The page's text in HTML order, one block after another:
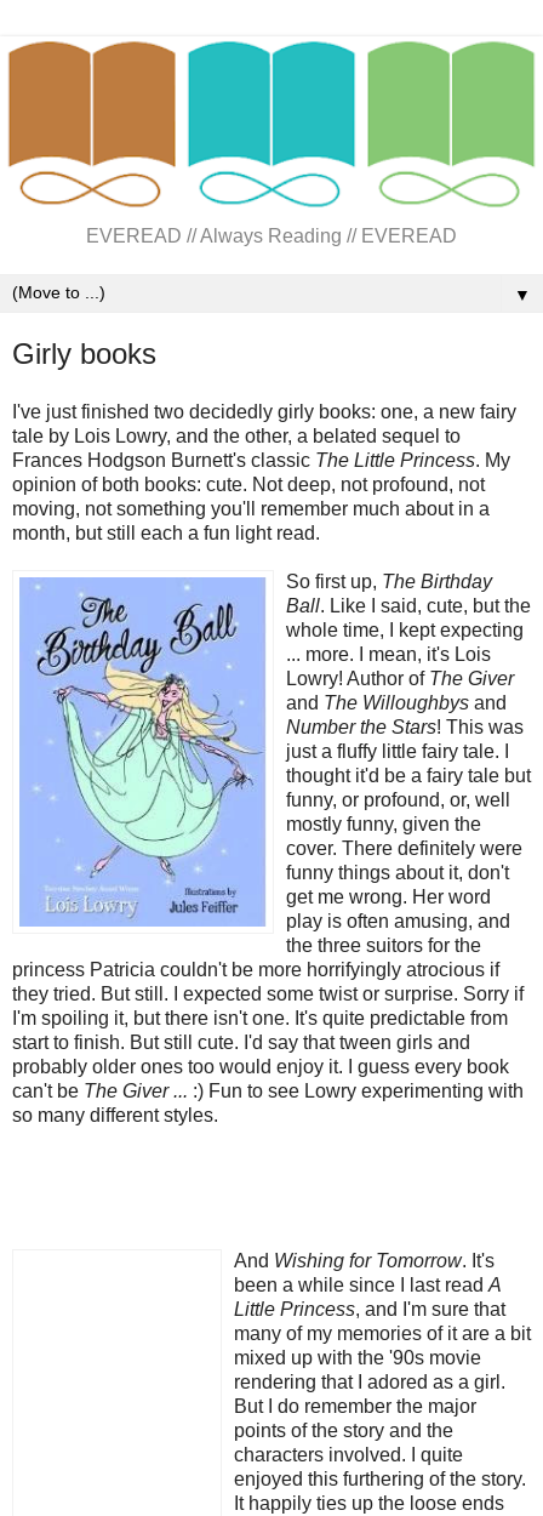
EVEREAD // Always Reading // EVEREAD
▼
Girly books
I've just finished two decidedly girly books: one, a new fairy
tale by Lois Lowry, and the other, a belated sequel to
Frances Hodgson Burnett's classic The Little Princess. My
opinion of both books: cute. Not deep, not profound, not
moving, not something you'll remember much about in a
month, but still each a fun light read.
So first up, The Birthday
Ball. Like I said, cute, but the
whole time, I kept expecting
... more. I mean, it's Lois
Lowry! Author of The Giver
and The Willoughbys and
Number the Stars! This was
just a fluffy little fairy tale. I
thought it'd be a fairy tale but
funny, or profound, or, well
mostly funny, given the
cover. There definitely were
funny things about it, don't
get me wrong. Her word
play is often amusing, and
the three suitors for the
princess Patricia couldn't be more horrifyingly atrocious if
they tried. But still. I expected some twist or surprise. Sorry if
I'm spoiling it, but there isn't one. It's quite predictable from
start to finish. But still cute. I'd say that tween girls and
probably older ones too would enjoy it. I guess every book
can't be The Giver ... :) Fun to see Lowry experimenting with
so many different styles.
And Wishing for Tomorrow. It's
been a while since I last read A
Little Princess, and I'm sure that
many of my memories of it are a bit
mixed up with the '90s movie
rendering that I adored as a girl.
But I do remember the major
points of the story and the
characters involved. I quite
enjoyed this furthering of the story.
It happily ties up the loose ends